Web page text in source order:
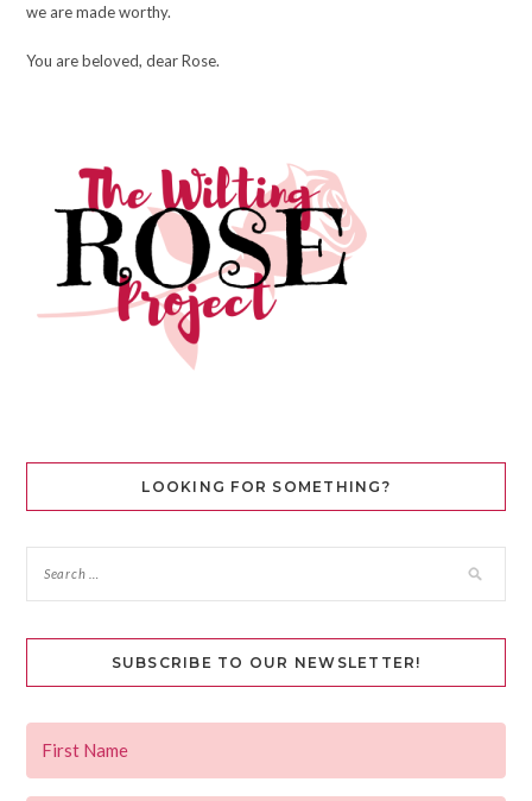
we are made worthy.
You are beloved, dear Rose.
LOOKING FOR SOMETHING?
SUBSCRIBE TO OUR NEWSLETTER!